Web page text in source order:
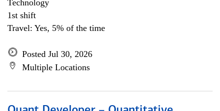
Technology
1st shift
Travel: Yes, 5% of the time
Posted Jul 30, 2026
Multiple Locations